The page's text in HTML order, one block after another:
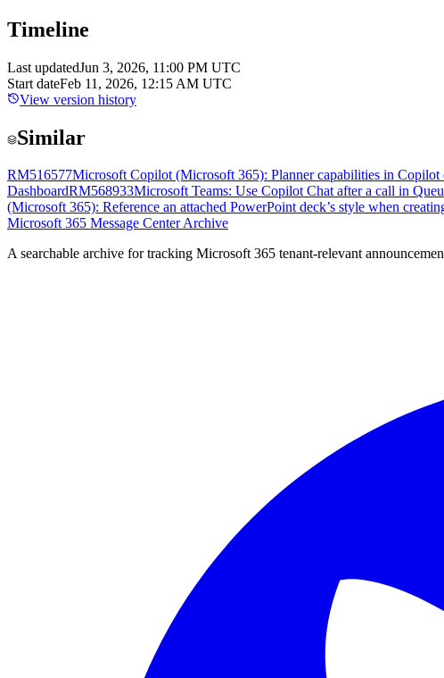
Timeline
Last updatedJun 3, 2026, 11:00 PM UTC
Start dateFeb 11, 2026, 12:15 AM UTC
View version history
Similar
RM516577Microsoft Copilot (Microsoft 365): Planner capabilities in
DashboardRM568933Microsoft Teams: Use Copilot Chat after a call in
(Microsoft 365): Reference an attached PowerPoint deck’s style when
Microsoft 365 Message Center Archive
A searchable archive for tracking Microsoft 365 tenant-relevant